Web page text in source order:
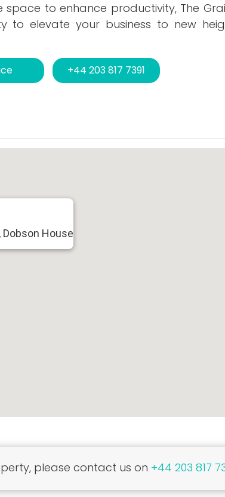
to enhance productivity, The
to elevate your business to new
+44 203 817 7391
Dobson House
please contact us on +44 203 817